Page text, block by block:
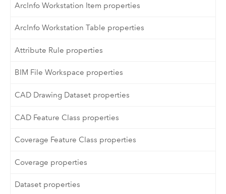
ArcInfo Workstation Item properties
ArcInfo Workstation Table properties
Attribute Rule properties
BIM File Workspace properties
CAD Drawing Dataset properties
CAD Feature Class properties
Coverage Feature Class properties
Coverage properties
Dataset properties